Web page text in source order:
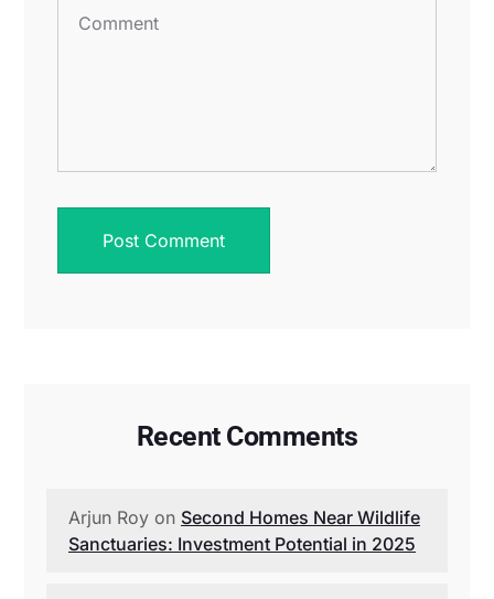
Recent Comments
Arjun Roy on Second Homes Near Wildlife
Sanctuaries: Investment Potential in 2025